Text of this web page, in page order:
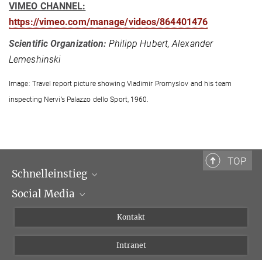
VIMEO CHANNEL:
https://vimeo.com/manage/videos/864401476
Scientific Organization: Philipp Hubert, Alexander
Lemeshinski
Image: Travel report picture showing Vladimir Promyslov and his team
inspecting Nervi’s Palazzo dello Sport, 1960.
TOP
Schnelleinstieg
Wissenschaftliche Abteilungen
Social Media
Instagram
Bluesky
Kontakt
Intranet